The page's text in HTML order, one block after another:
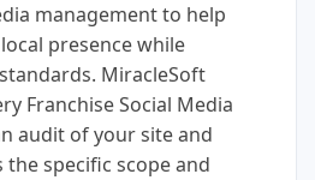
management to help
presence while
MiracleSoft
Franchise Social Media
audit of your site and
the specific scope and